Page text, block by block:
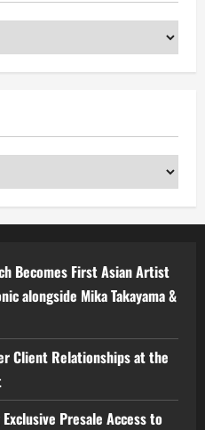
Becomes First Asian Artist
alongside Mika Takayama &
Client Relationships at the
Presale Access to